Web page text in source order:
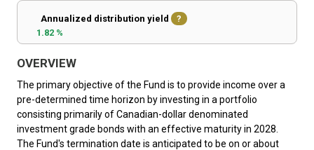
Annualized distribution yield
?
1.82 %
OVERVIEW
The primary objective of the Fund is to provide income over a
pre-determined time horizon by investing in a portfolio
consisting primarily of Canadian-dollar denominated
investment grade bonds with an effective maturity in 2028.
The Fund's termination date is anticipated to be on or about